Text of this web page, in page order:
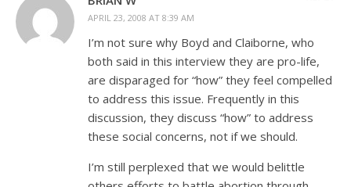
APRIL 23, 2008 AT 8:39 AM
I’m not sure why Boyd and Claiborne, who
both said in this interview they are pro-life,
are disparaged for “how” they feel compelled
to address this issue. Frequently in this
discussion, they discuss “how” to address
these social concerns, not if we should.
I’m still perplexed that we would belittle